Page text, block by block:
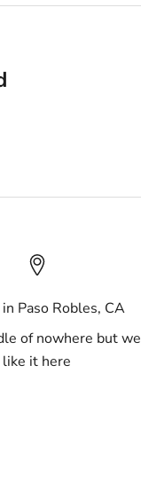
Paso Robles, CA
of nowhere but we
like it here